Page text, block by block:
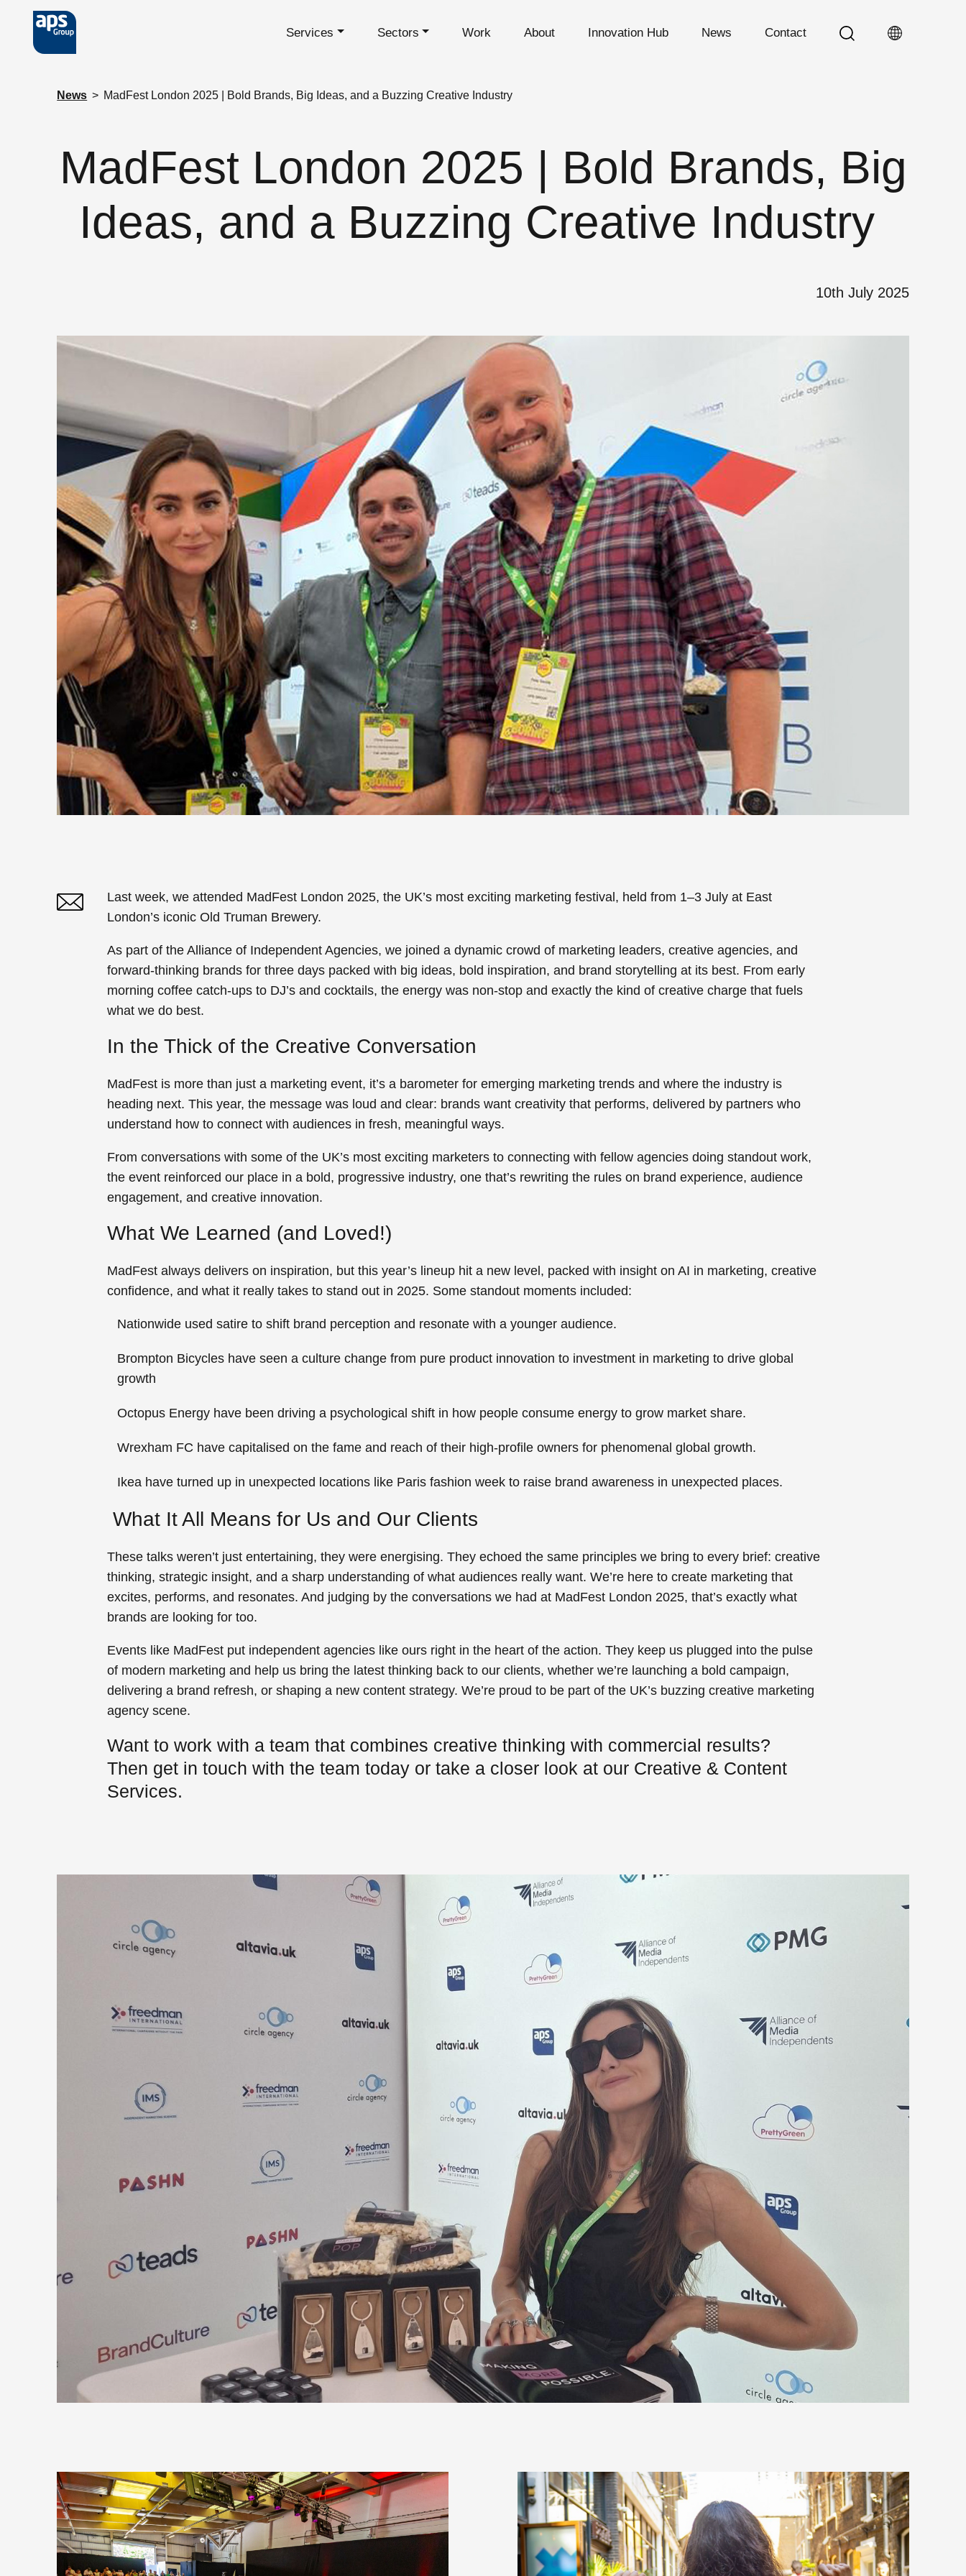
Skip to main content Services Sectors Work About Innovation Hub News Contact
News > MadFest London 2025 | Bold Brands, Big Ideas, and a Buzzing Creative Industry
MadFest London 2025 | Bold Brands, Big
Ideas, and a Buzzing Creative Industry
10th July 2025
Last week, we attended MadFest London 2025, the UK’s most exciting marketing festival, held from 1–3 July at East
London’s iconic Old Truman Brewery.
As part of theAlliance of Independent Agencies, we joined a dynamic crowd of marketing leaders, creative agencies, and
forward-thinking brands for three days packed with big ideas, bold inspiration, and brand storytelling at its best. From early
morning coffee catch-ups to DJ’s and cocktails, the energy was non-stop and exactly the kind of creative charge that fuels
what we do best.
In the Thick of the Creative Conversation
MadFest is more than just a marketing event, it’s a barometer for emerging marketing trends and where the industry is
heading next. This year, the message was loud and clear: brands want creativity that performs, delivered by partners who
understand how to connect with audiences in fresh, meaningful ways.
From conversations with some of the UK’s most exciting marketers to connecting with fellow agencies doing standout work,
the event reinforced our place in a bold, progressive industry, one that’s rewriting the rules on brand experience, audience
engagement, and creative innovation.
What We Learned (and Loved!)
MadFest always delivers on inspiration, but this year’s lineup hit a new level, packed with insight on AI in marketing, creative
confidence, and what it really takes to stand out in 2025. Some standout moments included:
Nationwide used satire to shift brand perception and resonate with a younger audience.
Brompton Bicycles have seen a culture change from pure product innovation to investment in marketing to drive global
growth
Octopus Energy have been driving a psychological shift in how people consume energy to grow market share.
Wrexham FC have capitalised on the fame and reach of their high-profile owners for phenomenal global growth.
Ikea have turned up in unexpected locations like Paris fashion week to raise brand awareness in unexpected places.
What It All Means for Us and Our Clients
These talks weren’t just entertaining, they were energising. They echoed the same principles we bring to every brief: creative
thinking, strategic insight, and a sharp understanding of what audiences really want. We’re here to create marketing that
excites, performs, and resonates. And judging by the conversations we had at MadFest London 2025, that’s exactly what
brands are looking for too.
Events like MadFest put independent agencies like ours right in the heart of the action. They keep us plugged into the pulse
of modern marketing and help us bring the latest thinking back to our clients, whether we’re launching a bold campaign,
delivering a brand refresh, or shaping a new content strategy. We’re proud to be part of the UK’s buzzing creative marketing
agency scene.
Want to work with a team that combines creative thinking with commercial results?
Then get in touch with the team today or take a closer look at our Creative & Content
Services.